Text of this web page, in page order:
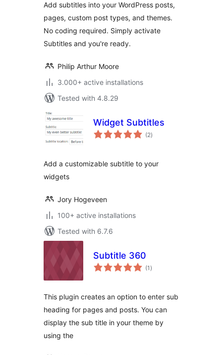
Add subtitles into your WordPress posts,
pages, custom post types, and themes.
No coding required. Simply activate
Subtitles and you're ready.
Philip Arthur Moore
3.000+ active installations
Tested with 4.8.29
Widget Subtitles
(2total
ratings
)
Add a customizable subtitle to your
widgets
Jory Hogeveen
100+ active installations
Tested with 6.7.6
Subtitle 360
(1 total
ratings
)
This plugin creates an option to enter sub
heading for pages and posts. You can
display the sub title in your theme by
using the